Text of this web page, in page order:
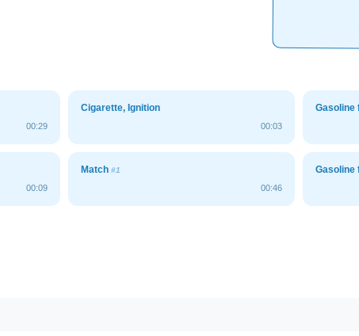
00:29
Cigarette, Ignition
00:03
00:09
Match #1
00:46